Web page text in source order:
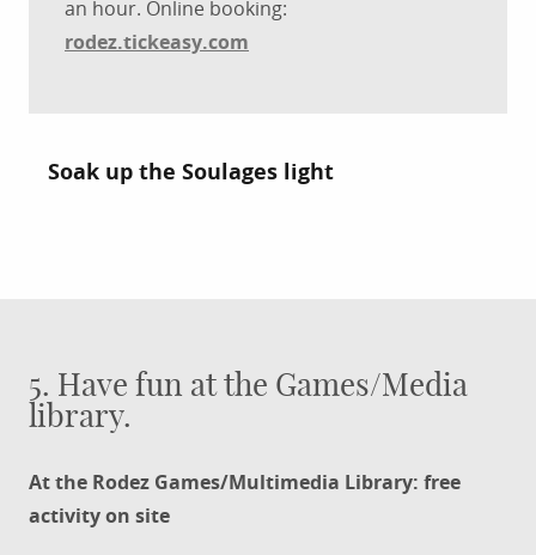
an hour. Online booking:
rodez.tickeasy.com
Soak up the Soulages light
5. Have fun at the Games/Media
library.
At the Rodez Games/Multimedia Library: free
activity on site